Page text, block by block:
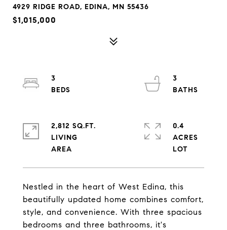
4929 RIDGE ROAD, EDINA, MN 55436
$1,015,000
Nestled in the heart of West Edina, this
beautifully updated home combines comfort,
style, and convenience. With three spacious
bedrooms and three bathrooms, it's
3
3
2,812 SQ.FT.
LIVING
0.4
ACRES